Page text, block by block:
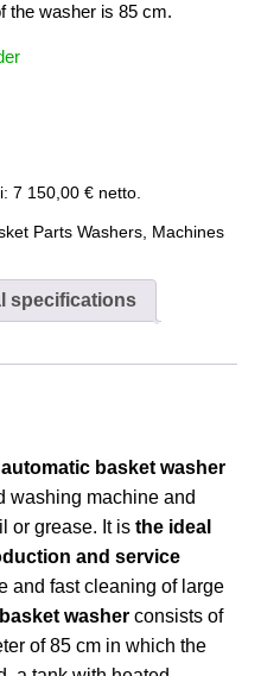
the washer is 85 cm.
7 150,00 € netto.
Parts Washers Machines
specifications
automatic basket washer
washing machine and
or grease. It is the ideal
and service
and fast cleaning of large
washer consists of
of 85 cm in which the